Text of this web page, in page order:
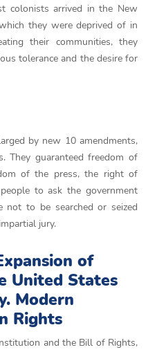
colonists arrived in the New
they were deprived of in
their communities, they
tolerance and the desire for
by new 10 amendments,
They guaranteed freedom of
of the press, the right of
to ask the government
to be searched or seized
jury.
of
United States
Modern
Rights
and the Bill of Rights,